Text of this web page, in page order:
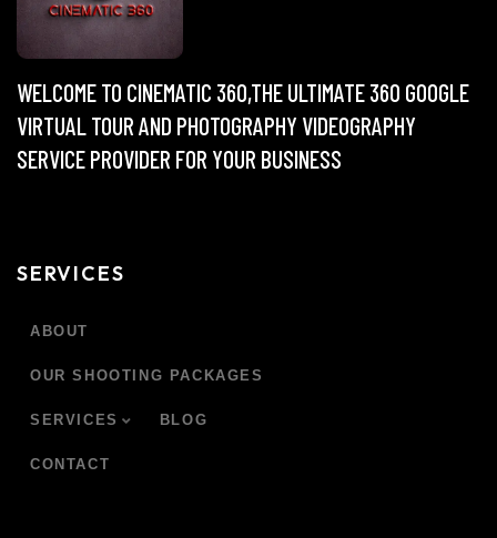
WELCOME TO CINEMATIC 360,THE ULTIMATE 360 GOOGLE
VIRTUAL TOUR AND PHOTOGRAPHY VIDEOGRAPHY
SERVICE PROVIDER FOR YOUR BUSINESS
SERVICES
ABOUT
OUR SHOOTING PACKAGES
SERVICES BLOG
CONTACT